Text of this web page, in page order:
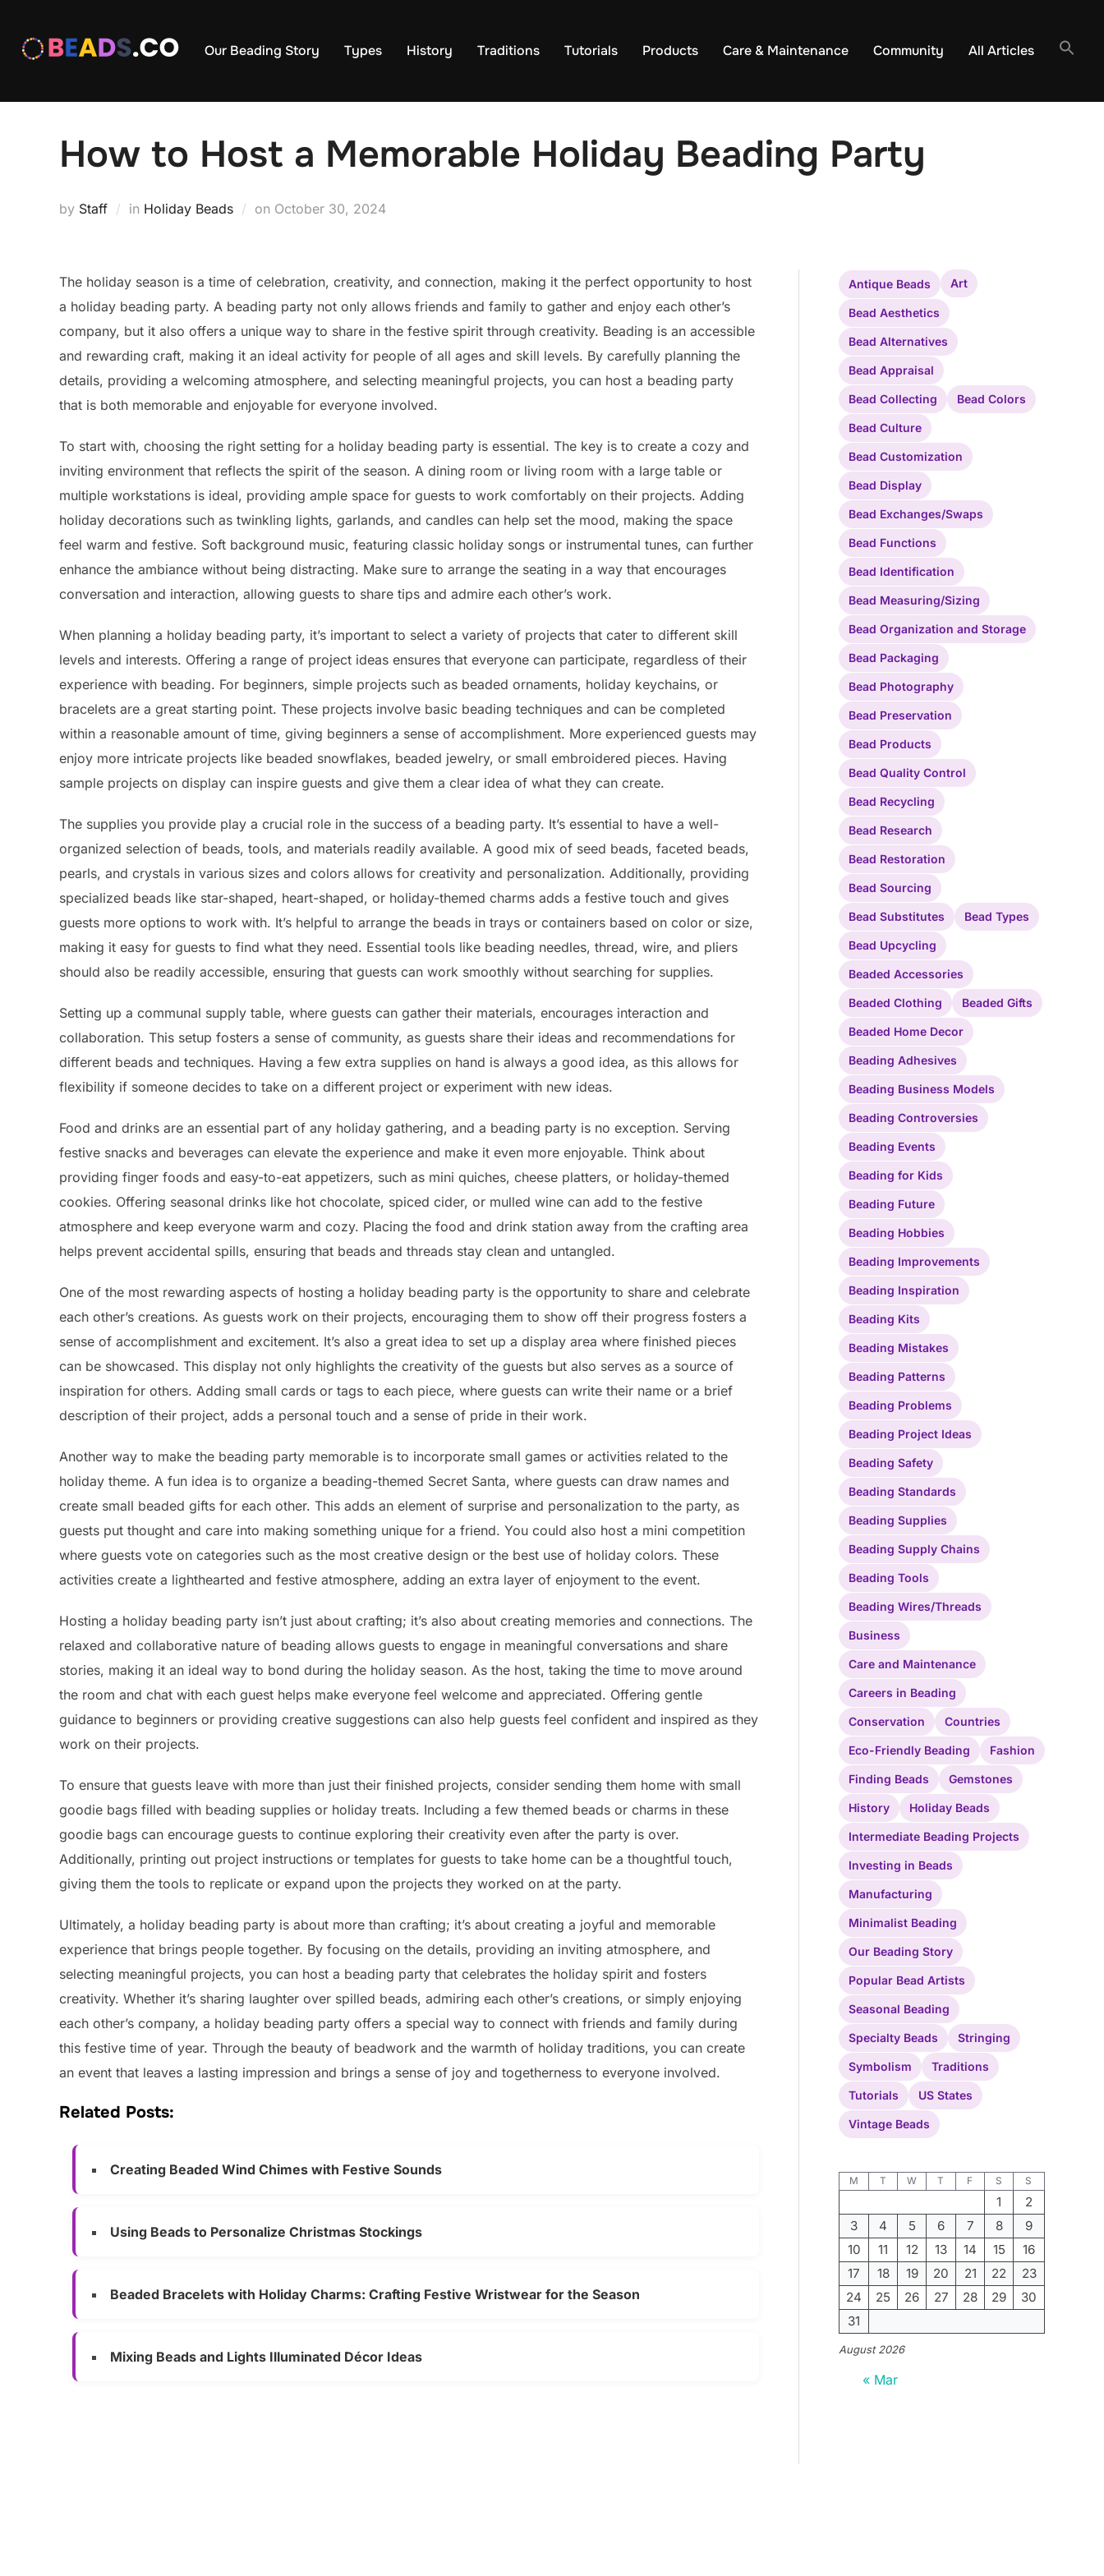
content
Our Beading Story Types History Traditions Tutorials Products Care & Maintenance Community All Articles
How to Host a Memorable Holiday Beading Party
by Staff in Holiday Beads on Posted
October 30, 2024
The holiday season is a time of celebration, creativity, and connection, making it the perfect opportunity to host
a holiday beading party. A beading party not only allows friends and family to gather and enjoy each other’s
company, but it also offers a unique way to share in the festive spirit through creativity. Beading is an accessible
and rewarding craft, making it an ideal activity for people of all ages and skill levels. By carefully planning the
details, providing a welcoming atmosphere, and selecting meaningful projects, you can host a beading party
that is both memorable and enjoyable for everyone involved.
To start with, choosing the right setting for a holiday beading party is essential. The key is to create a cozy and
inviting environment that reflects the spirit of the season. A dining room or living room with a large table or
multiple workstations is ideal, providing ample space for guests to work comfortably on their projects. Adding
holiday decorations such as twinkling lights, garlands, and candles can help set the mood, making the space
feel warm and festive. Soft background music, featuring classic holiday songs or instrumental tunes, can further
enhance the ambiance without being distracting. Make sure to arrange the seating in a way that encourages
conversation and interaction, allowing guests to share tips and admire each other’s work.
When planning a holiday beading party, it’s important to select a variety of projects that cater to different skill
levels and interests. Offering a range of project ideas ensures that everyone can participate, regardless of their
experience with beading. For beginners, simple projects such as beaded ornaments, holiday keychains, or
bracelets are a great starting point. These projects involve basic beading techniques and can be completed
within a reasonable amount of time, giving beginners a sense of accomplishment. More experienced guests may
enjoy more intricate projects like beaded snowflakes, beaded jewelry, or small embroidered pieces. Having
sample projects on display can inspire guests and give them a clear idea of what they can create.
The supplies you provide play a crucial role in the success of a beading party. It’s essential to have a well-
organized selection of beads, tools, and materials readily available. A good mix of seed beads, faceted beads,
pearls, and crystals in various sizes and colors allows for creativity and personalization. Additionally, providing
specialized beads like star-shaped, heart-shaped, or holiday-themed charms adds a festive touch and gives
guests more options to work with. It’s helpful to arrange the beads in trays or containers based on color or size,
making it easy for guests to find what they need. Essential tools like beading needles, thread, wire, and pliers
should also be readily accessible, ensuring that guests can work smoothly without searching for supplies.
Setting up a communal supply table, where guests can gather their materials, encourages interaction and
collaboration. This setup fosters a sense of community, as guests share their ideas and recommendations for
different beads and techniques. Having a few extra supplies on hand is always a good idea, as this allows for
flexibility if someone decides to take on a different project or experiment with new ideas.
Food and drinks are an essential part of any holiday gathering, and a beading party is no exception. Serving
festive snacks and beverages can elevate the experience and make it even more enjoyable. Think about
providing finger foods and easy-to-eat appetizers, such as mini quiches, cheese platters, or holiday-themed
cookies. Offering seasonal drinks like hot chocolate, spiced cider, or mulled wine can add to the festive
atmosphere and keep everyone warm and cozy. Placing the food and drink station away from the crafting area
helps prevent accidental spills, ensuring that beads and threads stay clean and untangled.
One of the most rewarding aspects of hosting a holiday beading party is the opportunity to share and celebrate
each other’s creations. As guests work on their projects, encouraging them to show off their progress fosters a
sense of accomplishment and excitement. It’s also a great idea to set up a display area where finished pieces
can be showcased. This display not only highlights the creativity of the guests but also serves as a source of
inspiration for others. Adding small cards or tags to each piece, where guests can write their name or a brief
description of their project, adds a personal touch and a sense of pride in their work.
Another way to make the beading party memorable is to incorporate small games or activities related to the
holiday theme. A fun idea is to organize a beading-themed Secret Santa, where guests can draw names and
create small beaded gifts for each other. This adds an element of surprise and personalization to the party, as
guests put thought and care into making something unique for a friend. You could also host a mini competition
where guests vote on categories such as the most creative design or the best use of holiday colors. These
activities create a lighthearted and festive atmosphere, adding an extra layer of enjoyment to the event.
Hosting a holiday beading party isn’t just about crafting; it’s also about creating memories and connections. The
relaxed and collaborative nature of beading allows guests to engage in meaningful conversations and share
stories, making it an ideal way to bond during the holiday season. As the host, taking the time to move around
the room and chat with each guest helps make everyone feel welcome and appreciated. Offering gentle
guidance to beginners or providing creative suggestions can also help guests feel confident and inspired as they
work on their projects.
To ensure that guests leave with more than just their finished projects, consider sending them home with small
goodie bags filled with beading supplies or holiday treats. Including a few themed beads or charms in these
goodie bags can encourage guests to continue exploring their creativity even after the party is over.
Additionally, printing out project instructions or templates for guests to take home can be a thoughtful touch,
giving them the tools to replicate or expand upon the projects they worked on at the party.
Ultimately, a holiday beading party is about more than crafting; it’s about creating a joyful and memorable
experience that brings people together. By focusing on the details, providing an inviting atmosphere, and
selecting meaningful projects, you can host a beading party that celebrates the holiday spirit and fosters
creativity. Whether it’s sharing laughter over spilled beads, admiring each other’s creations, or simply enjoying
each other’s company, a holiday beading party offers a special way to connect with friends and family during
this festive time of year. Through the beauty of beadwork and the warmth of holiday traditions, you can create
an event that leaves a lasting impression and brings a sense of joy and togetherness to everyone involved.
Related Posts:
Creating Beaded Wind Chimes with Festive Sounds
Using Beads to Personalize Christmas Stockings
Beaded Bracelets with Holiday Charms: Crafting Festive Wristwear for the Season
Mixing Beads and Lights Illuminated Décor Ideas
Antique Beads Art
Bead Aesthetics
Bead Alternatives
Bead Appraisal
Bead Collecting Bead Colors
Bead Culture
Bead Customization
Bead Display
Bead Exchanges/Swaps
Bead Functions
Bead Identification
Bead Measuring/Sizing
Bead Organization and Storage
Bead Packaging
Bead Photography
Bead Preservation
Bead Products
Bead Quality Control
Bead Recycling
Bead Research
Bead Restoration
Bead Sourcing
Bead Substitutes Bead Types
Bead Upcycling
Beaded Accessories
Beaded Clothing Beaded Gifts
Beaded Home Decor
Beading Adhesives
Beading Business Models
Beading Controversies
Beading Events
Beading for Kids
Beading Future
Beading Hobbies
Beading Improvements
Beading Inspiration
Beading Kits
Beading Mistakes
Beading Patterns
Beading Problems
Beading Project Ideas
Beading Safety
Beading Standards
Beading Supplies
Beading Supply Chains
Beading Tools
Beading Wires/Threads
Business
Care and Maintenance
Careers in Beading
Conservation Countries
Eco-Friendly Beading Fashion
Finding Beads Gemstones
History Holiday Beads
Intermediate Beading Projects
Investing in Beads
Manufacturing
Minimalist Beading
Our Beading Story
Popular Bead Artists
Seasonal Beading
Specialty Beads Stringing
Symbolism Traditions
Tutorials US States
Vintage Beads
August 2026
M T W T F S S
1
2
3
4 5 6 7 8
9
10
11 12 13 14 15
16
17
18 19 20 21 22
23
24
25 26 27 28 29
30
31
« Mar